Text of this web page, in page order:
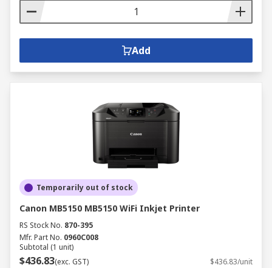
Add
Temporarily out of stock
Canon MB5150 MB5150 WiFi Inkjet Printer
RS Stock No. 870-395
Mfr. Part No. 0960C008
Subtotal (1 unit)
$436.83(exc. GST) $436.83/unit